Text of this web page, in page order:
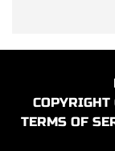
TERMS OF